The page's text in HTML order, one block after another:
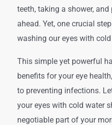
teeth, taking a shower,
ahead. Yet, one crucial
washing our eyes with cold
This simple yet powerful
benefits for your eye
to preventing infections.
your eyes with cold water
negotiable part of your